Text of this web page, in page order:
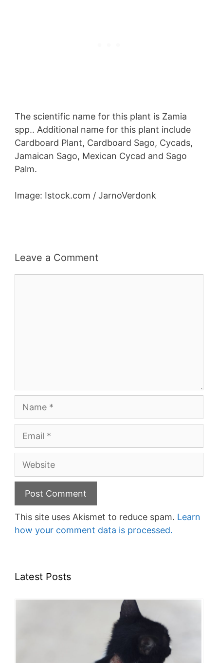
The scientific name for this plant is Zamia
spp.. Additional name for this plant include
Cardboard Plant, Cardboard Sago, Cycads,
Jamaican Sago, Mexican Cycad and Sago
Palm.
Image: Istock.com / JarnoVerdonk
Leave a Comment
Website
This site uses Akismet to reduce spam. Learn
how your comment data is processed.
Latest Posts